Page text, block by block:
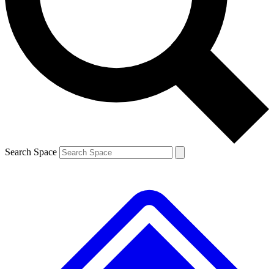
Contact me with news and offers from other Future
brands
By submitting your information you agree to the Terms & Conditions and
and are aged 16 or over.
Search Space